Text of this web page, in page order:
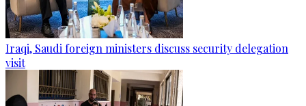
Iraqi, Saudi foreign ministers discuss security delegation
visit